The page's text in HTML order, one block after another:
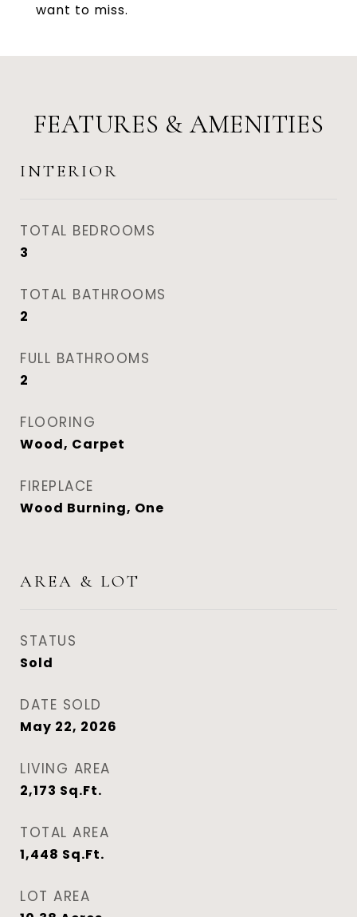
want to miss.
FEATURES & AMENITIES
INTERIOR
TOTAL BEDROOMS
3
TOTAL BATHROOMS
2
FULL BATHROOMS
2
FLOORING
Wood, Carpet
FIREPLACE
Wood Burning, One
AREA & LOT
STATUS
Sold
DATE SOLD
May 22, 2026
LIVING AREA
2,173 Sq.Ft.
TOTAL AREA
1,448 Sq.Ft.
LOT AREA